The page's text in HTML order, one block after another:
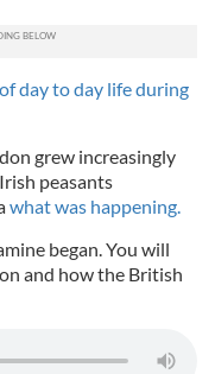
day to day life during
grew increasingly
peasants
what was happening.
began. You will
and how the British